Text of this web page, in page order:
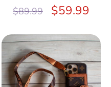
$89.99 $59.99